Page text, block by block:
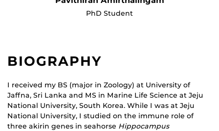
PhD Student
BIOGRAPHY
I received my BS (major in Zoology) at University of
Jaffna, Sri Lanka and MS in Marine Life Science at Jeju
National University, South Korea. While I was at Jeju
National University, I studied on the immune role of
three akirin genes in seahorse Hippocampus